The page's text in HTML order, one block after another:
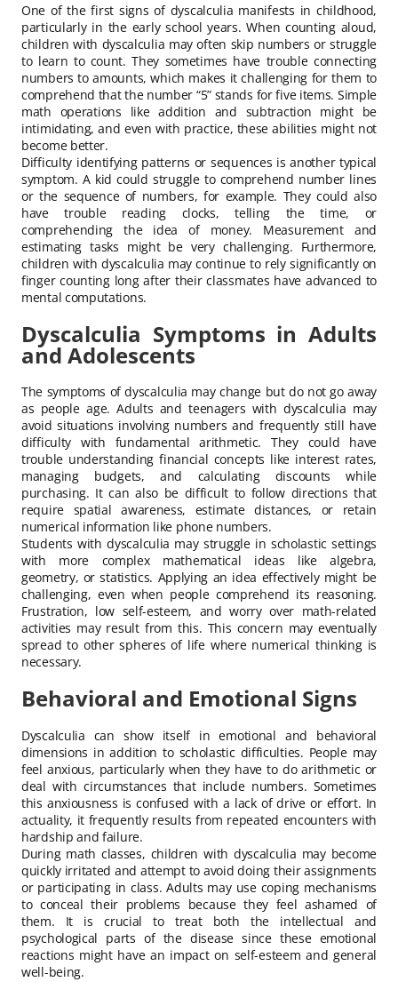
One of the first signs of dyscalculia manifests in childhood,
particularly in the early school years. When counting aloud,
children with dyscalculia may often skip numbers or struggle
to learn to count. They sometimes have trouble connecting
numbers to amounts, which makes it challenging for them to
comprehend that the number “5” stands for five items. Simple
math operations like addition and subtraction might be
intimidating, and even with practice, these abilities might not
become better.
Difficulty identifying patterns or sequences is another typical
symptom. A kid could struggle to comprehend number lines
or the sequence of numbers, for example. They could also
have trouble reading clocks, telling the time, or
comprehending the idea of money. Measurement and
estimating tasks might be very challenging. Furthermore,
children with dyscalculia may continue to rely significantly on
finger counting long after their classmates have advanced to
mental computations.
Dyscalculia Symptoms in Adults
and Adolescents
The symptoms of dyscalculia may change but do not go away
as people age. Adults and teenagers with dyscalculia may
avoid situations involving numbers and frequently still have
difficulty with fundamental arithmetic. They could have
trouble understanding financial concepts like interest rates,
managing budgets, and calculating discounts while
purchasing. It can also be difficult to follow directions that
require spatial awareness, estimate distances, or retain
numerical information like phone numbers.
Students with dyscalculia may struggle in scholastic settings
with more complex mathematical ideas like algebra,
geometry, or statistics. Applying an idea effectively might be
challenging, even when people comprehend its reasoning.
Frustration, low self-esteem, and worry over math-related
activities may result from this. This concern may eventually
spread to other spheres of life where numerical thinking is
necessary.
Behavioral and Emotional Signs
Dyscalculia can show itself in emotional and behavioral
dimensions in addition to scholastic difficulties. People may
feel anxious, particularly when they have to do arithmetic or
deal with circumstances that include numbers. Sometimes
this anxiousness is confused with a lack of drive or effort. In
actuality, it frequently results from repeated encounters with
hardship and failure.
During math classes, children with dyscalculia may become
quickly irritated and attempt to avoid doing their assignments
or participating in class. Adults may use coping mechanisms
to conceal their problems because they feel ashamed of
them. It is crucial to treat both the intellectual and
psychological parts of the disease since these emotional
reactions might have an impact on self-esteem and general
well-being.